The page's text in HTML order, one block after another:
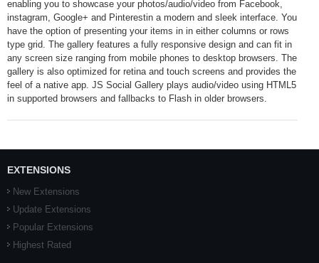
enabling you to showcase your photos/audio/video from Facebook,
instagram, Google+ and Pinterestin a modern and sleek interface. You
have the option of presenting your items in in either columns or rows
type grid. The gallery features a fully responsive design and can fit in
any screen size ranging from mobile phones to desktop browsers. The
gallery is also optimized for retina and touch screens and provides the
feel of a native app. JS Social Gallery plays audio/video using HTML5
in supported browsers and fallbacks to Flash in older browsers.
EXTENSIONS
New Extensions
Update Extensions
Popular Extensions
Highest Rated